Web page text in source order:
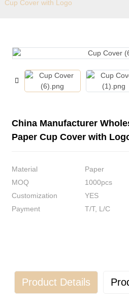
Cup Cover with Logo
China Manufacturer
Paper Cup Cover with
Material
Paper
MOQ
1000pcs
Customization
YES
Payment
T/T, L/C
Product Details